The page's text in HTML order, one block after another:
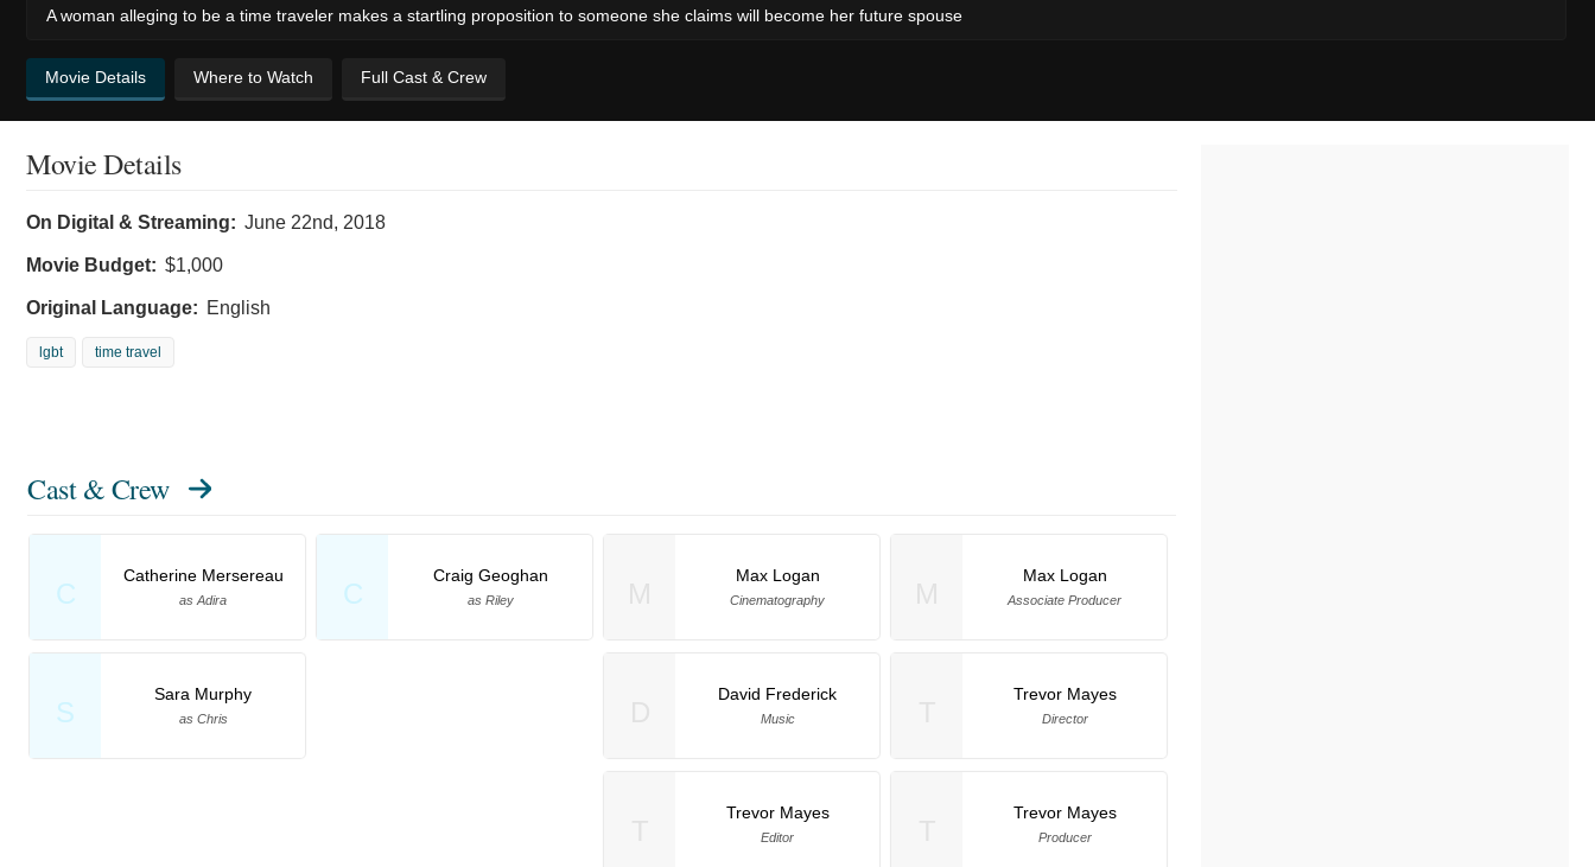
A woman alleging to be a time traveler makes a startling proposition to someone she claims will become her future spouse
Movie Details Where to Watch Full Cast & Crew
Movie Details
On Digital & Streaming: June 22nd, 2018
Movie Budget: $1,000
Original Language: English
lgbt time travel
Cast & Crew
C
Catherine Mersereau
as Adira C
Craig Geoghan
as Riley
S
Sara Murphy
as Chris
Max Logan
Cinematography
Max Logan
Associate Producer
David Frederick
Music
Trevor Mayes
Director
Trevor Mayes
Editor
Trevor Mayes
Producer